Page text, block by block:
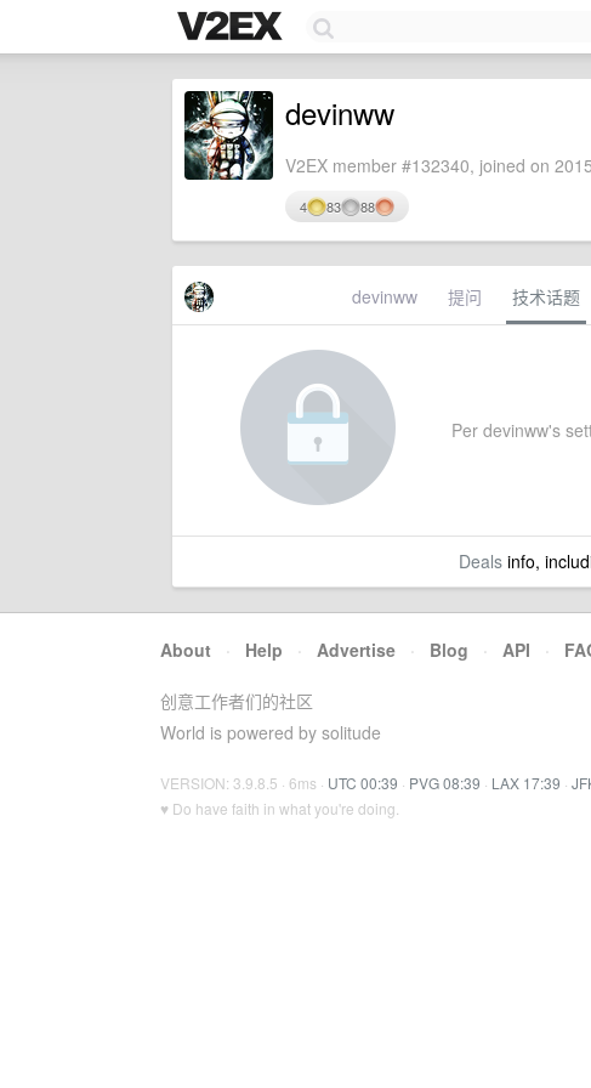
devinww
V2EX member #132340, joined on
4 83 88
devinww 提问 技术话题
Per devinww's
Dealsinfo,
About · Help · Advertise · Blog · API ·
创意工作者们的社区
World is powered by solitude
VERSION: 3.9.8.5 · 6ms · UTC 00:39 · PVG 08:39 · LAX 17:39 ·
♥ Do have faith in what you're doing.